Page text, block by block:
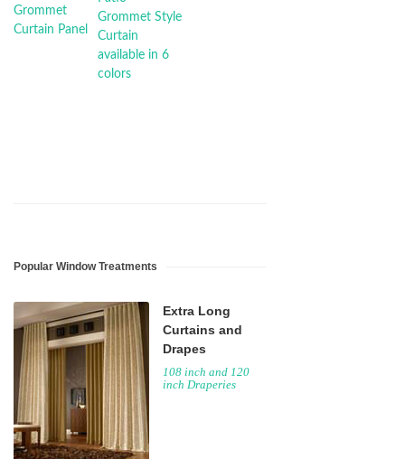
Popular Window Treatments
Extra Long
Curtains and
Drapes
108 inch and 120
inch Draperies